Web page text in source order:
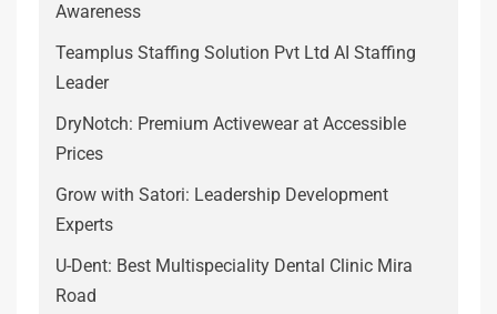
Awareness
Teamplus Staffing Solution Pvt Ltd AI Staffing
Leader
DryNotch: Premium Activewear at Accessible
Prices
Grow with Satori: Leadership Development
Experts
U-Dent: Best Multispeciality Dental Clinic Mira
Road